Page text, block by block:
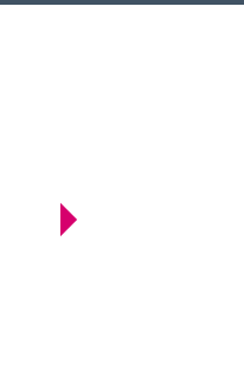
maximum